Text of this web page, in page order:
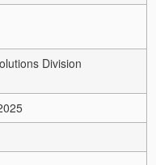
Division